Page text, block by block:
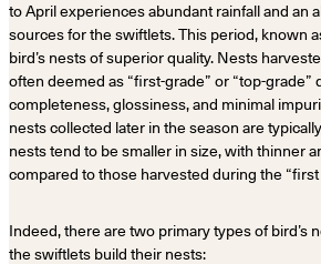
to April experiences abundant rainfall and an
sources for the swiftlets. This period, known
bird’s nests of superior quality. Nests
often deemed as “first-grade” or “top-grade”
completeness, glossiness, and minimal
nests collected later in the season are
nests tend to be smaller in size, with thinner
compared to those harvested during the
Indeed, there are two primary types of bird’s
the swiftlets build their nests: